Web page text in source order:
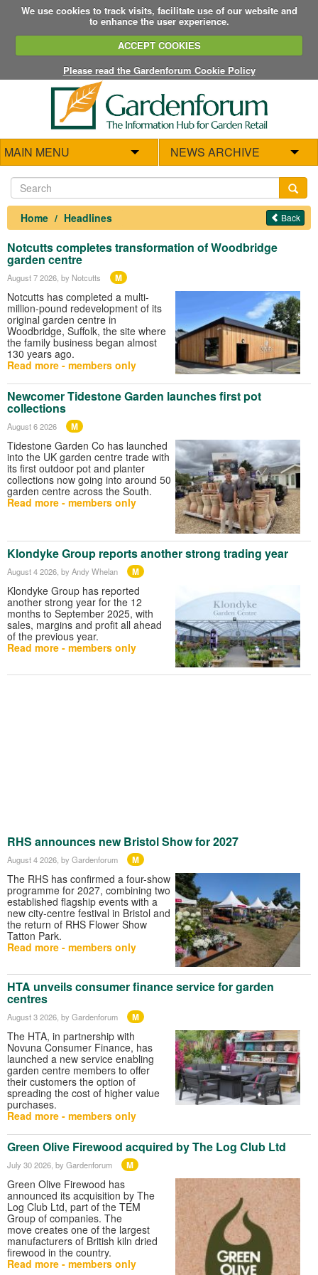
We use cookies to track visits, facilitate use of our website and
to enhance the user experience.
ACCEPT COOKIES
Please read the Gardenforum Cookie Policy
MAIN MENU NEWS ARCHIVE
Home Headlines Back
Notcutts completes transformation of Woodbridge
garden centre
August 7 2026 , by Notcutts M
Notcutts has completed a multi-
million-pound redevelopment of its
original garden centre in
Woodbridge, Suffolk, the site where
the family business began almost
130 years ago.
Read more - members only
Newcomer Tidestone Garden launches first pot
collections
August 6 2026 M
Tidestone Garden Co has launched
into the UK garden centre trade with
its first outdoor pot and planter
collections now going into around 50
garden centre across the South.
Read more - members only
Klondyke Group reports another strong trading year
August 4 2026 , by Andy Whelan M
Klondyke Group has reported
another strong year for the 12
months to September 2025, with
sales, margins and profit all ahead
of the previous year.
Read more - members only
RHS announces new Bristol Show for 2027
August 4 2026 , by Gardenforum M
The RHS has confirmed a four-show
programme for 2027, combining two
established flagship events with a
new city-centre festival in Bristol and
the return of RHS Flower Show
Tatton Park.
Read more - members only
HTA unveils consumer finance service for garden
centres
August 3 2026 , by Gardenforum M
The HTA, in partnership with
Novuna Consumer Finance, has
launched a new service enabling
garden centre members to offer
their customers the option of
spreading the cost of higher value
purchases.
Read more - members only
Green Olive Firewood acquired by The Log Club Ltd
July 30 2026 , by Gardenforum M
Green Olive Firewood has
announced its acquisition by The
Log Club Ltd, part of the TEM
Group of companies. The
move creates one of the largest
manufacturers of British kiln dried
firewood in the country.
Read more - members only